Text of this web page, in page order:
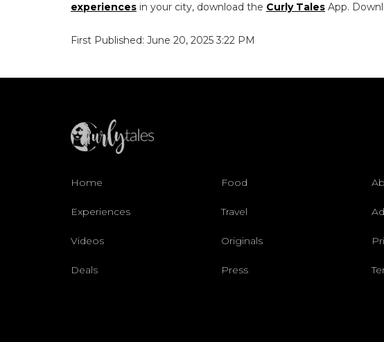
experiences in your city, download the Curly Tales App.
First Published: June 20, 2025 3:22 PM
Home Food
Experiences Travel
Videos Originals
Deals Press